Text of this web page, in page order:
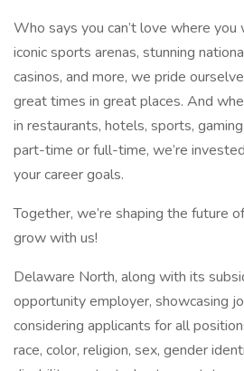
Who says you can’t love where
iconic sports arenas, stunning
casinos, and more, we pride
great times in great places. And
in restaurants, hotels, sports,
part-time or full-time, we’re
your career goals.
Together, we’re shaping the future
grow with us!
Delaware North, along with its
opportunity employer, showcasing
considering applicants for all
race, color, religion, sex, gender